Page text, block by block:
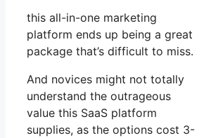
this all-in-one marketing
platform ends up being a great
package that’s difficult to miss.
And novices might not totally
understand the outrageous
value this SaaS platform
supplies, as the options cost 3-